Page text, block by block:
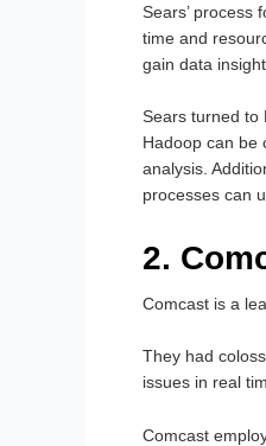
Sears’ process
time and
gain data
Sears turned to
Hadoop can be
analysis.
processes can
2.
Comcast is a
They had
issues in real
Comcast